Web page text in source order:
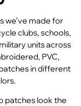
we’ve made for
clubs, schools,
units across
PVC,
in different
patches look the